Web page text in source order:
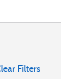
Filters